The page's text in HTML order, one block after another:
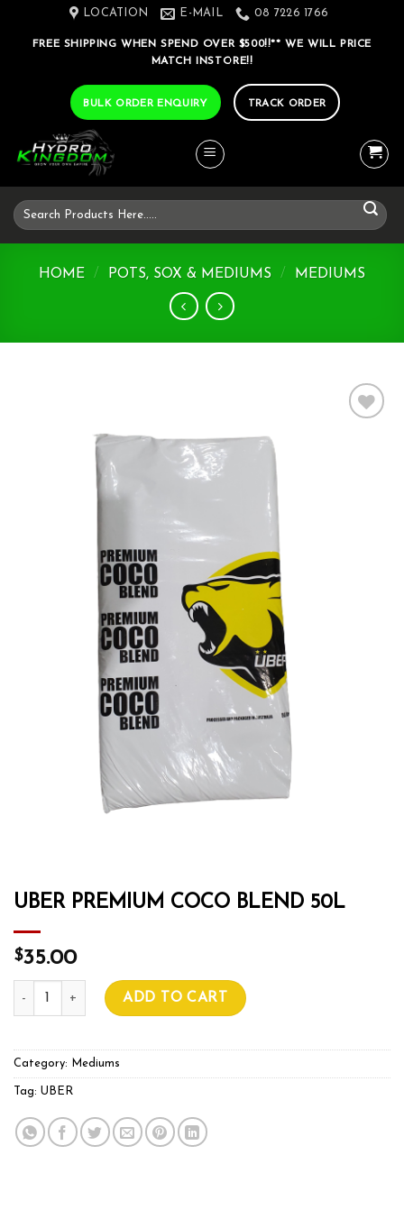
LOCATION E-MAIL 08 7226 1766
FREE SHIPPING WHEN SPEND OVER $500!!** WE WILL PRICE
MATCH INSTORE!!
BULK ORDER ENQUIRY TRACK ORDER
Search
for:
HOME / POTS, SOX & MEDIUMS / MEDIUMS
UBER PREMIUM COCO BLEND 50L
$35.00
UBER PREMIUM COCO BLEND 50L quantity
ADD TO CART
Category: Mediums
Tag: UBER